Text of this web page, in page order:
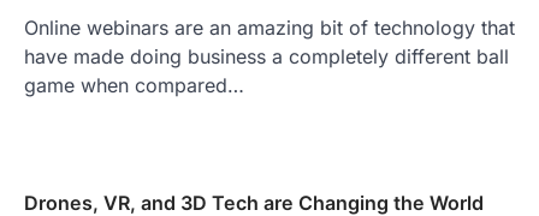
Online webinars are an amazing bit of technology that
have made doing business a completely different ball
game when compared…
Drones, VR, and 3D Tech are Changing the World